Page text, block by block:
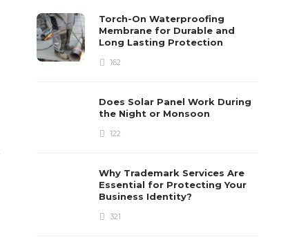
Torch-On Waterproofing
Membrane for Durable and
Long Lasting Protection
162
Does Solar Panel Work During
the Night or Monsoon
122
Why Trademark Services Are
Essential for Protecting Your
Business Identity?
321